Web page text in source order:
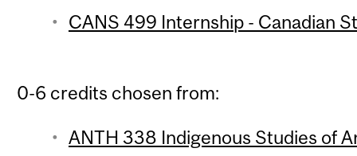
CANS 499 Internship - Canadian
0-6 credits chosen from:
ANTH 338 Indigenous Studies of